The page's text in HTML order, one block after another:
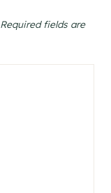
Required fields are